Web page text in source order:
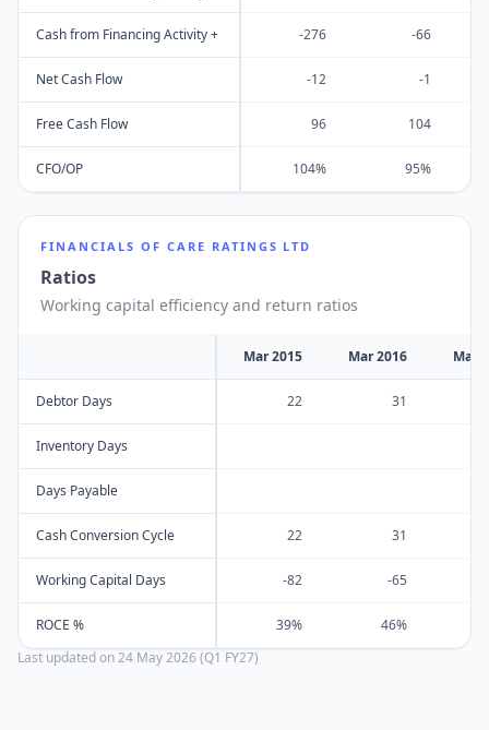
Cash from Financing Activity + -276 -66
Net Cash Flow -12 -1
Free Cash Flow 96 104
CFO/OP 104% 95%
FINANCIALS OF CARE RATINGS LTD
Ratios
Working capital efficiency and return ratios
Mar 2015 Mar 2016 Mar
Debtor Days 22 31
Inventory Days
Days Payable
Cash Conversion Cycle 22 31
Working Capital Days -82 -65
ROCE % 39% 46%
Last updated on24 May 2026 (Q1 FY27)